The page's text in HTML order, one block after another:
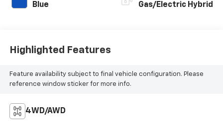
Blue Gas/Electric Hybrid
Highlighted Features
Feature availability subject to final vehicle configuration. Please
reference window sticker for more info.
4WD/AWD